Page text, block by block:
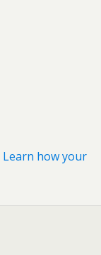
Learn how your